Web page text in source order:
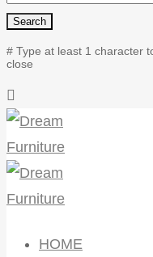
Search
# Type at least 1 character
close
HOME